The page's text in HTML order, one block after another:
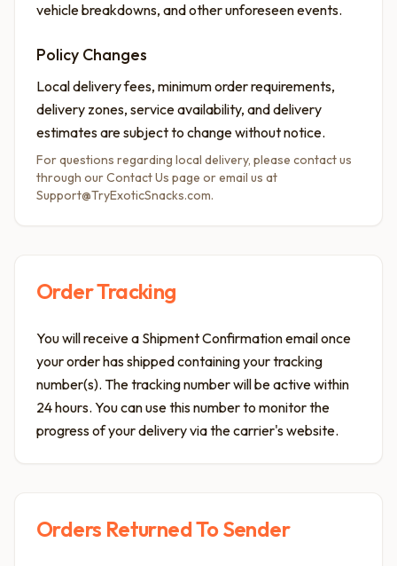
vehicle breakdowns, and other unforeseen events.
Policy Changes
Local delivery fees, minimum order requirements,
delivery zones, service availability, and delivery
estimates are subject to change without notice.
For questions regarding local delivery, please contact us
through our Contact Us page or email us at
Support@TryExoticSnacks.com.
Order Tracking
You will receive a Shipment Confirmation email once
your order has shipped containing your tracking
number(s). The tracking number will be active within
24 hours. You can use this number to monitor the
progress of your delivery via the carrier's website.
Orders Returned To Sender